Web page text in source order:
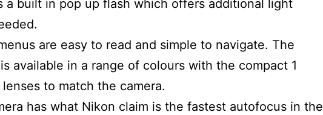
a built in pop up flash which offers additional light
are easy to read and simple to navigate. The
available in a range of colours with the compact 1
lenses to match the camera.
has what Nikon claim is the fastest autofocus in the